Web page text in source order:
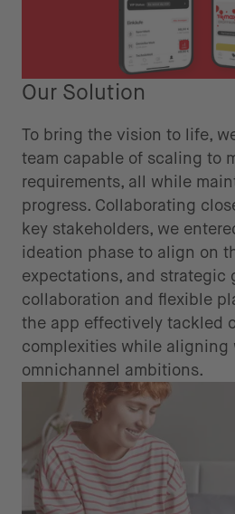
Our Solution
To bring the vision to life,
team capable of scaling to
requirements, all while
progress. Collaborating
key stakeholders, we
ideation phase to align on
expectations, and strategic
collaboration and flexible
the app effectively tackled
complexities while aligning
omnichannel ambitions.